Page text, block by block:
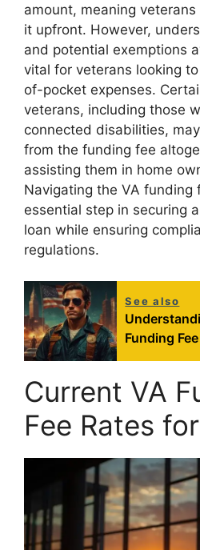
amount, meaning
it upfront. However,
and potential exemptions
vital for veterans looking
of-pocket expenses.
veterans, including those
connected disabilities,
from the funding fee
assisting them in home
Navigating the VA funding
essential step in securing
loan while ensuring
regulations.
See also
Funding
Current VA
Fee Rates